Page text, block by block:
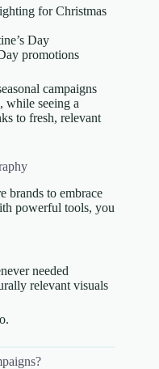
for Christmas
Day
promotions
campaigns
, while seeing a
to fresh, relevant
brands to embrace
powerful tools, you
needed
relevant visuals